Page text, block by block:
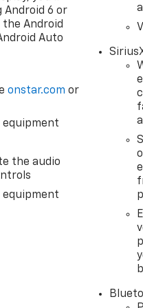
regularly using LIVE
value. ASK US FOR
Manager Tonkin
Android 6 or
the Android
Auto
onstar.com or
equipment
the audio
equipment